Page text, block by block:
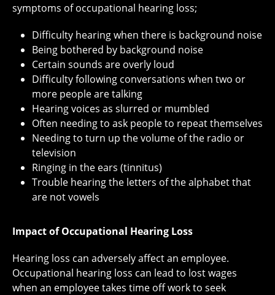
symptoms of occupational hearing loss;
Difficulty hearing when there is background noise
Being bothered by background noise
Certain sounds are overly loud
Difficulty following conversations when two or
more people are talking
Hearing voices as slurred or mumbled
Often needing to ask people to repeat themselves
Needing to turn up the volume of the radio or
television
Ringing in the ears (tinnitus)
Trouble hearing the letters of the alphabet that
are not vowels
Impact of Occupational Hearing Loss
Hearing loss can adversely affect an employee.
Occupational hearing loss can lead to lost wages
when an employee takes time off work to seek